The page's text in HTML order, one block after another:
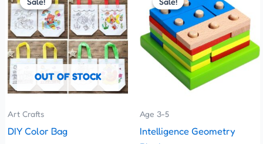
OUT OF STOCK
Art Crafts
DIY Color Bag
was:
₹35.00.
is:
₹25.00.
Age 3-5
Intelligence Geometry
was:
₹480.00.
is:
₹270.00.